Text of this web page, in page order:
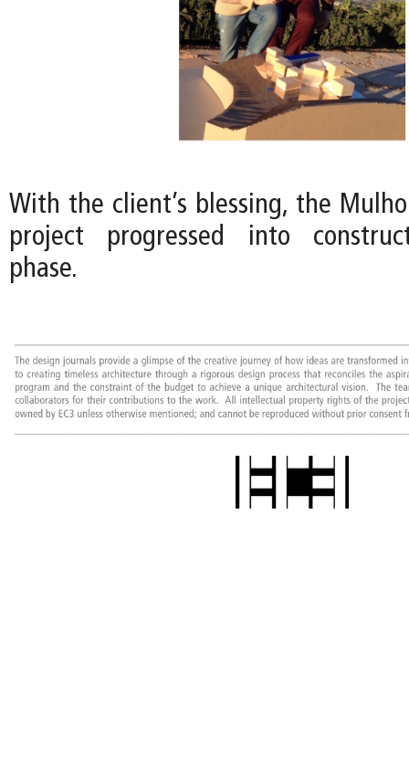
With the client’s blessing, the
project progressed into
phase.